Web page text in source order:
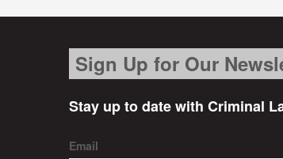
Sign Up for Our
Stay up to date with Criminal
Email